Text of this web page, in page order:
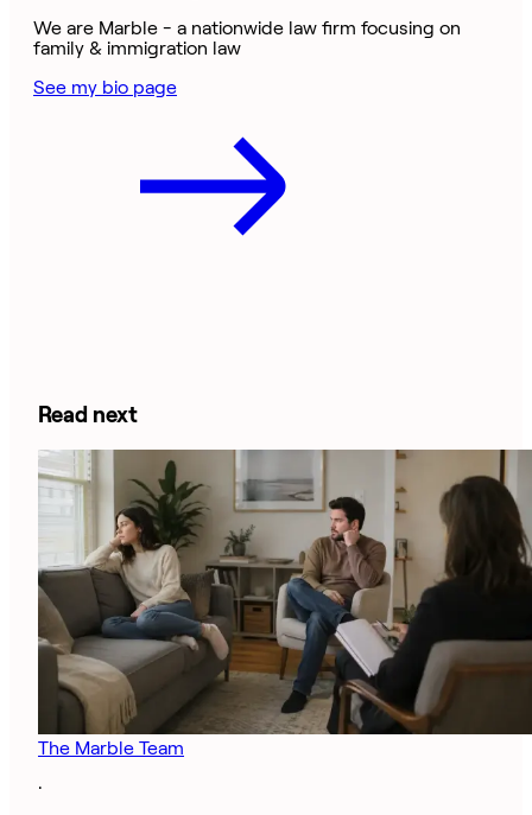
We are Marble - a nationwide law firm focusing on
family & immigration law
See my bio page
Read next
The Marble Team
·